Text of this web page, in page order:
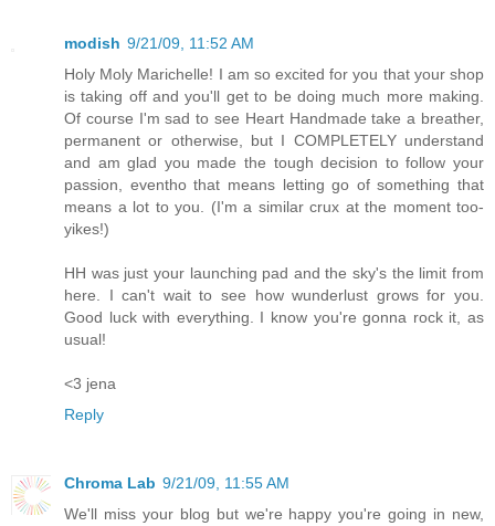
modish 9/21/09, 11:52 AM
Holy Moly Marichelle! I am so excited for you that your shop
is taking off and you'll get to be doing much more making.
Of course I'm sad to see Heart Handmade take a breather,
permanent or otherwise, but I COMPLETELY understand
and am glad you made the tough decision to follow your
passion, eventho that means letting go of something that
means a lot to you. (I'm a similar crux at the moment too-
yikes!)
HH was just your launching pad and the sky's the limit from
here. I can't wait to see how wunderlust grows for you.
Good luck with everything. I know you're gonna rock it, as
usual!
<3 jena
Reply
Chroma Lab 9/21/09, 11:55 AM
We'll miss your blog but we're happy you're going in new,